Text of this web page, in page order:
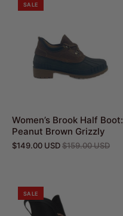
SALE
Women’s Brook Half Boot:
Peanut Brown Grizzly
$149.00 USD$159.00 USD
SALE